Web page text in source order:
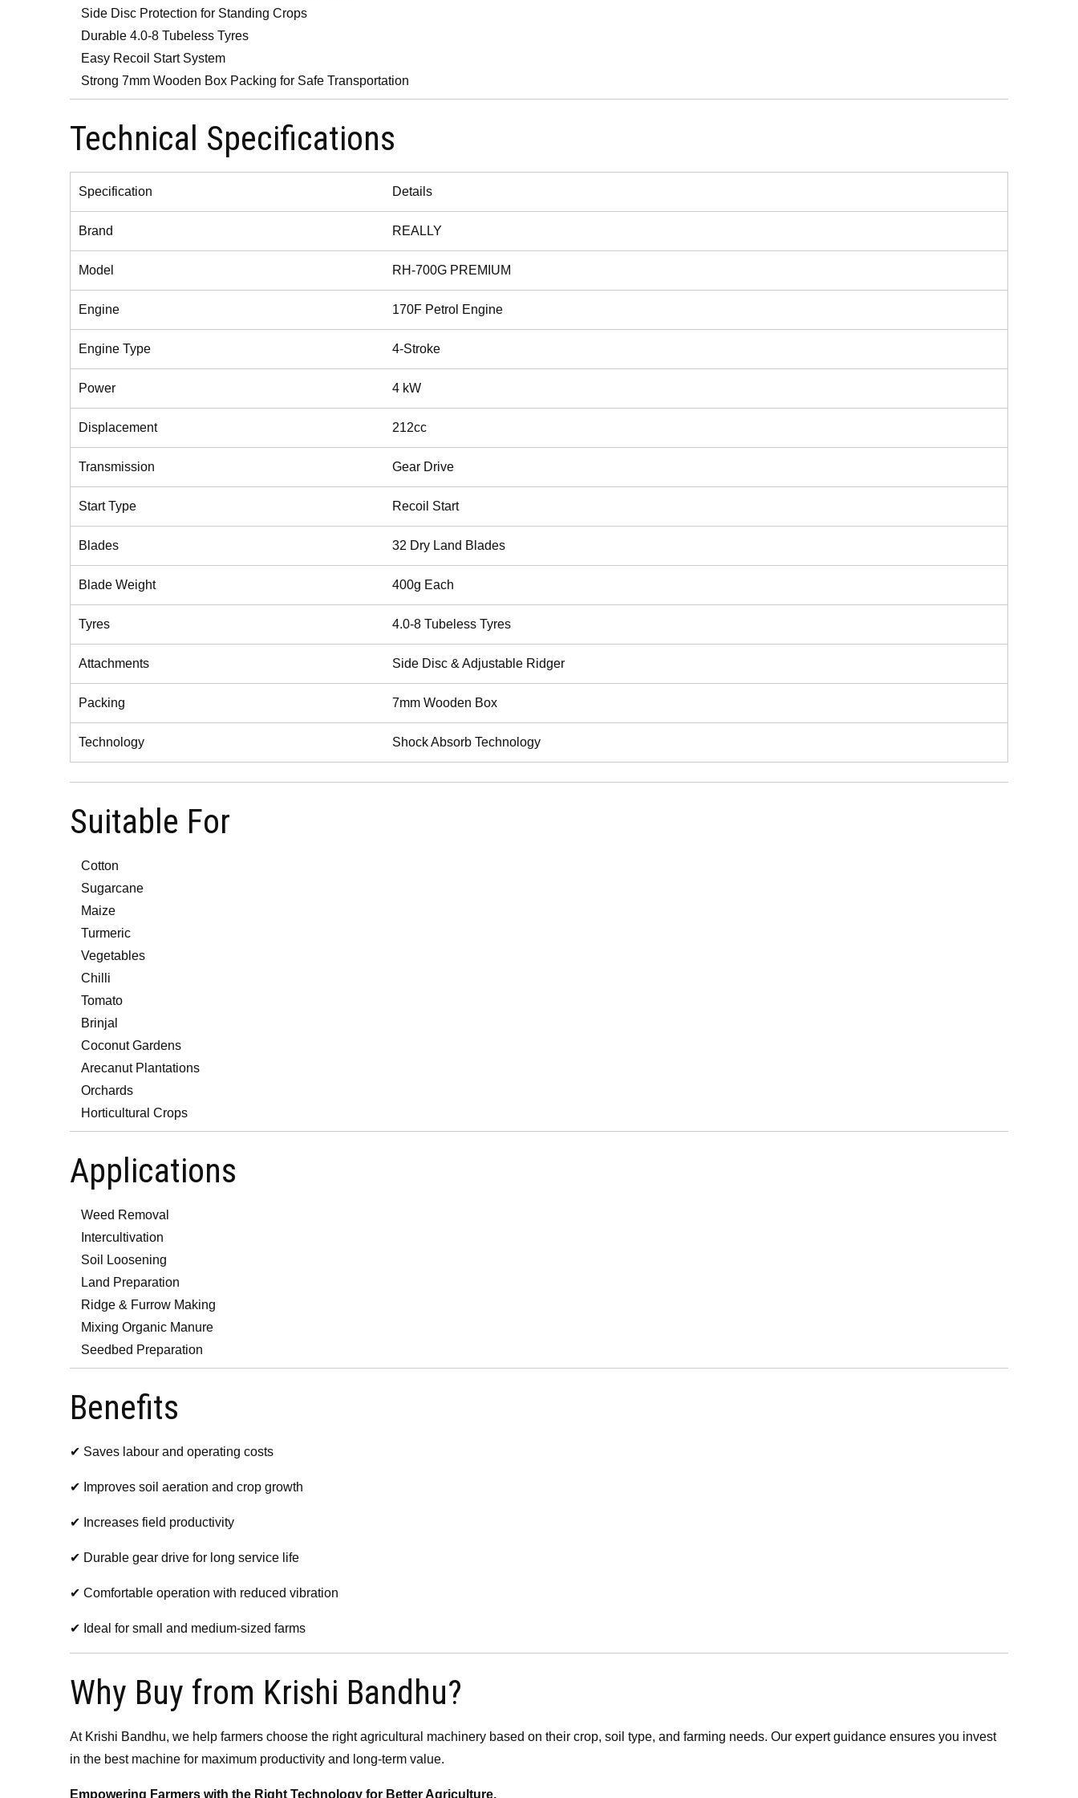
Side Disc Protection for Standing Crops
Durable 4.0-8 Tubeless Tyres
Easy Recoil Start System
Strong 7mm Wooden Box Packing for Safe Transportation
Technical Specifications
Specification Details
Brand REALLY
Model RH-700G PREMIUM
Engine 170F Petrol Engine
Engine Type 4-Stroke
Power 4 kW
Displacement 212cc
Transmission Gear Drive
Start Type Recoil Start
Blades 32 Dry Land Blades
Blade Weight 400g Each
Tyres 4.0-8 Tubeless Tyres
Attachments Side Disc & Adjustable Ridger
Packing 7mm Wooden Box
Technology Shock Absorb Technology
Suitable For
Cotton
Sugarcane
Maize
Turmeric
Vegetables
Chilli
Tomato
Brinjal
Coconut Gardens
Arecanut Plantations
Orchards
Horticultural Crops
Applications
Weed Removal
Intercultivation
Soil Loosening
Land Preparation
Ridge & Furrow Making
Mixing Organic Manure
Seedbed Preparation
Benefits
✔ Saves labour and operating costs
✔ Improves soil aeration and crop growth
✔ Increases field productivity
✔ Durable gear drive for long service life
✔ Comfortable operation with reduced vibration
✔ Ideal for small and medium-sized farms
Why Buy from Krishi Bandhu?
At Krishi Bandhu, we help farmers choose the right agricultural machinery based on their crop, soil type, and farming needs. Our expert guidance ensures you invest
in the best machine for maximum productivity and long-term value.
Empowering Farmers with the Right Technology for Better Agriculture.